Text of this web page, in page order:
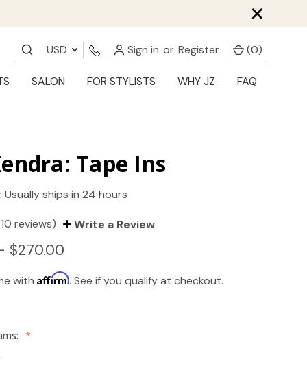
×
USD Sign in or Register (0)
SALON FOR STYLISTS WHY JZ FAQ
Tape Ins
Usually ships in 24 hours
reviews) Write a Review
$270.00
withAffirm. See if you qualify at checkout.
*